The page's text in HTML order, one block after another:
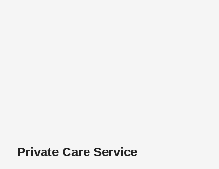
Private Care Service